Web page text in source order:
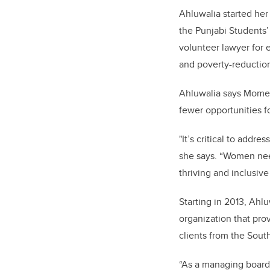
Ahluwalia started
the Punjabi
volunteer lawyer for
and poverty-
Ahluwalia says
fewer opportunities
"It’s critical to
she says. “Women
thriving and
Starting in 2013,
organization that
clients from the
“As a managing